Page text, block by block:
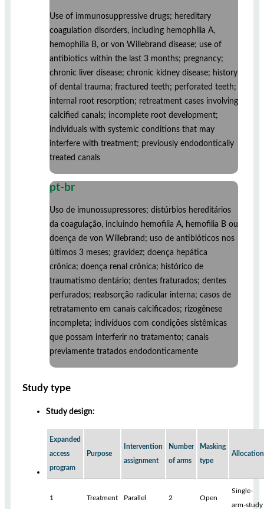
Use of immunosuppressive drugs; hereditary
coagulation disorders, including hemophilia A,
hemophilia B, or von Willebrand disease; use of
antibiotics within the last 3 months; pregnancy;
chronic liver disease; chronic kidney disease; history
of dental trauma; fractured teeth; perforated teeth;
internal root resorption; retreatment cases involving
calcified canals; incomplete root development;
individuals with systemic conditions that may
interfere with treatment; previously endodontically
treated canals
pt-br
Uso de imunossupressores; distúrbios hereditários
da coagulação, incluindo hemofilia A, hemofilia B ou
doença de von Willebrand; uso de antibióticos nos
últimos 3 meses; gravidez; doença hepática
crônica; doença renal crônica; histórico de
traumatismo dentário; dentes fraturados; dentes
perfurados; reabsorção radicular interna; casos de
retratamento em canais calcificados; rizogênese
incompleta; indivíduos com condições sistêmicas
que possam interferir no tratamento; canais
previamente tratados endodonticamente
Study type
Study design:
Expanded
access
program
Purpose
Intervention
assignment
Number
of arms
Masking
type
Allocation
1 Treatment Parallel 2 Open
Single-
arm-study